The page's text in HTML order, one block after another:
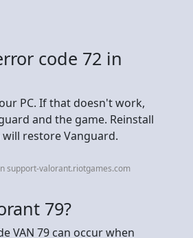
code 72 in
PC. If that doesn't work,
and the game. Reinstall
restore Vanguard.
support-valorant.riotgames.com
79?
VAN 79 can occur when